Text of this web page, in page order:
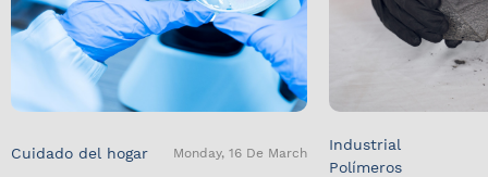
Cuidado del hogar Monday, 16 De March
Industrial
Polímeros